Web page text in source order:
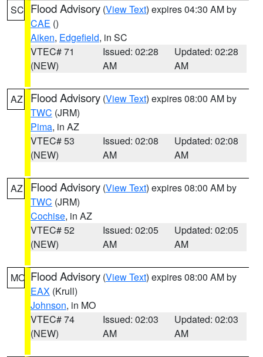
SC Flood Advisory (View Text) expires 04:30 AM by
CAE ()
Aiken, Edgefield, in SC
VTEC# 71
(NEW)
Issued: 02:28
AM
Updated: 02:28
AM
AZ Flood Advisory (View Text) expires 08:00 AM by
TWC (JRM)
Pima, in AZ
VTEC# 53
(NEW)
Issued: 02:08
AM
Updated: 02:08
AM
AZ Flood Advisory (View Text) expires 08:00 AM by
TWC (JRM)
Cochise, in AZ
VTEC# 52
(NEW)
Issued: 02:05
AM
Updated: 02:05
AM
MO Flood Advisory (View Text) expires 08:00 AM by
EAX (Krull)
Johnson, in MO
VTEC# 74
(NEW)
Issued: 02:03
AM
Updated: 02:03
AM